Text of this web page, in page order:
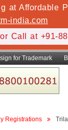
at Affordable
india.com
or Call at +91-
for Trademark
Registrations